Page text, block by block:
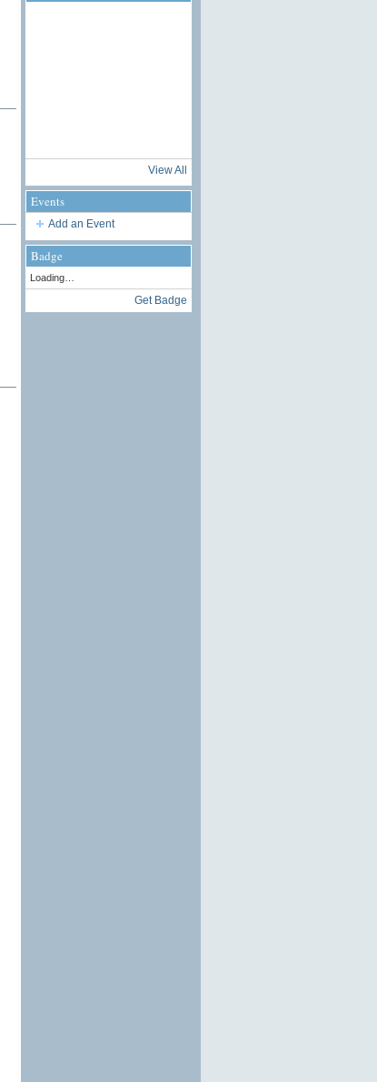
View All
Events
Add an Event
Badge
Loading…
Get Badge